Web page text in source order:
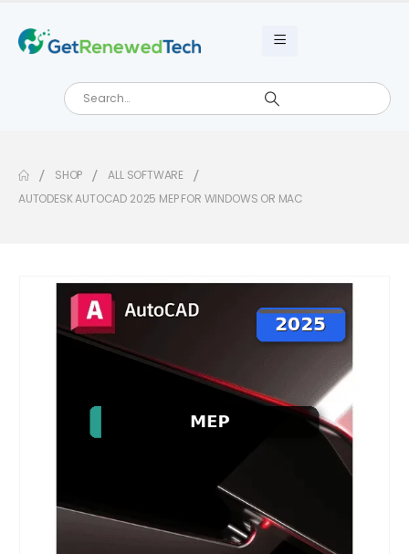
SHOP
ALL SOFTWARE
AUTODESK AUTOCAD 2025 MEP FOR WINDOWS OR MAC